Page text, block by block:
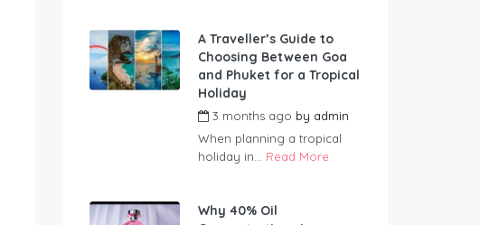
A Traveller’s Guide to
Choosing Between Goa
and Phuket for a Tropical
Holiday
3 months ago by admin
When planning a tropical
holiday in... Read More
Why 40% Oil